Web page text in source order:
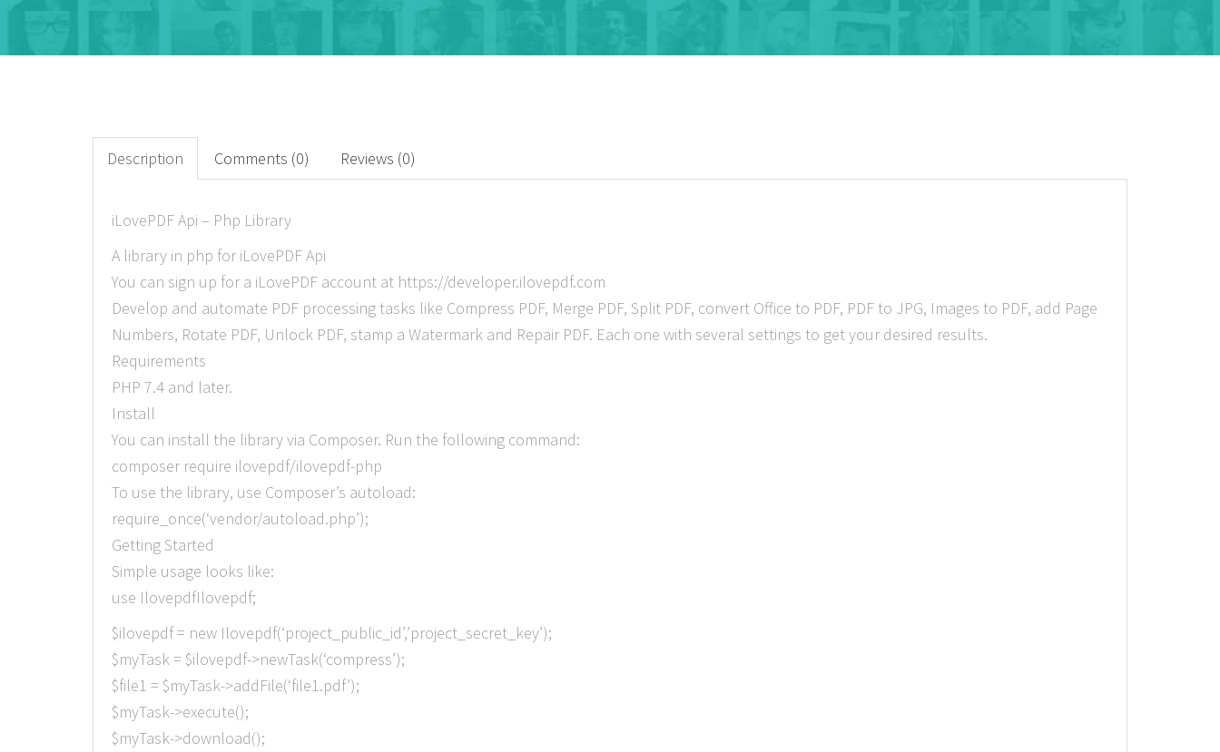
Description Comments (0) Reviews (0)
iLovePDF Api – Php Library
A library in php for iLovePDF Api
You can sign up for a iLovePDF account at https://developer.ilovepdf.com
Develop and automate PDF processing tasks like Compress PDF, Merge PDF, Split PDF, convert Office to PDF, PDF to JPG, Images to PDF, add Page
Numbers, Rotate PDF, Unlock PDF, stamp a Watermark and Repair PDF. Each one with several settings to get your desired results.
Requirements
PHP 7.4 and later.
Install
You can install the library via Composer. Run the following command:
composer require ilovepdf/ilovepdf-php
To use the library, use Composer’s autoload:
require_once(‘vendor/autoload.php’);
Getting Started
Simple usage looks like:
use IlovepdfIlovepdf;
$ilovepdf = new Ilovepdf(‘project_public_id’,’project_secret_key’);
$myTask = $ilovepdf->newTask(‘compress’);
$file1 = $myTask->addFile(‘file1.pdf’);
$myTask->execute();
$myTask->download();